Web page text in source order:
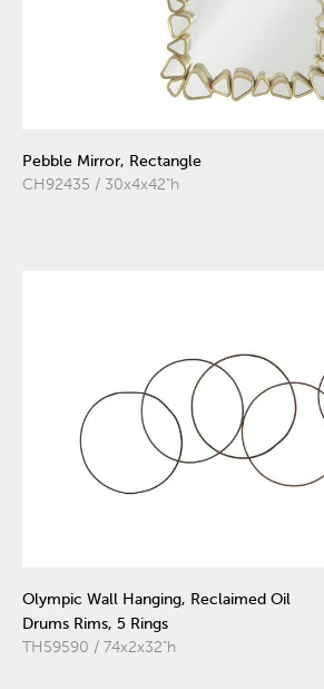
Pebble Mirror, Rectangle
CH92435 / 30x4x42"h
Olympic Wall Hanging, Reclaimed Oil
Drums Rims, 5 Rings
TH59590 / 74x2x32"h